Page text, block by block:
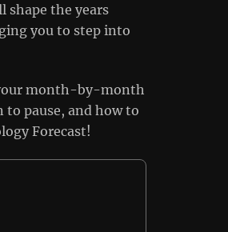
shape the years
you to step into
month-by-month
pause, and how to
Forecast!